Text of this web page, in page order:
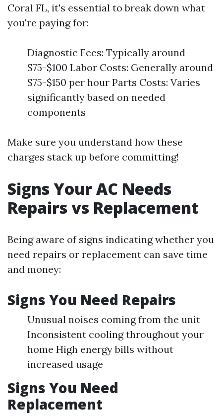
Coral FL, it's essential to break down what
you're paying for:
Diagnostic Fees: Typically around
$75-$100 Labor Costs: Generally around
$75-$150 per hour Parts Costs: Varies
significantly based on needed
components
Make sure you understand how these
charges stack up before committing!
Signs Your AC Needs
Repairs vs Replacement
Being aware of signs indicating whether you
need repairs or replacement can save time
and money:
Signs You Need Repairs
Unusual noises coming from the unit
Inconsistent cooling throughout your
home High energy bills without
increased usage
Signs You Need
Replacement